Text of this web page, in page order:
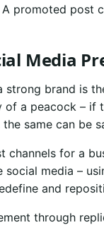
promoted post
Media
strong brand is
of a peacock – if
same can be
channels for a
social media –
and
through